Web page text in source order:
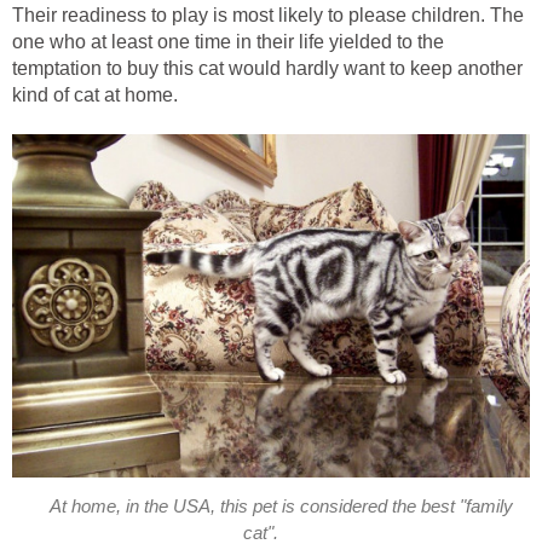
Their readiness to play is most likely to please children. The
one who at least one time in their life yielded to the
temptation to buy this cat would hardly want to keep another
kind of cat at home.
At home, in the USA, this pet is considered the best "family
cat".